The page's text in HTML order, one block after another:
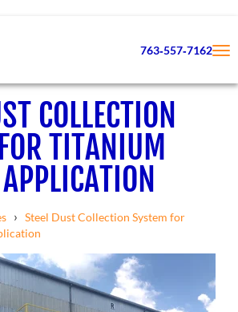
763‑557‑7162
COLLECTION
TITANIUM
› Steel Dust Collection System for